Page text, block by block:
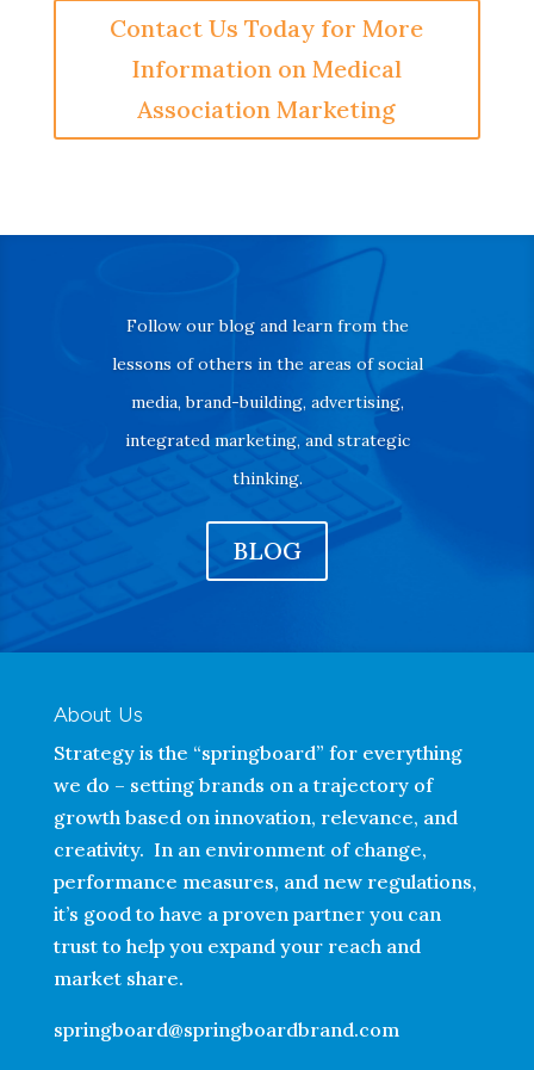
Contact Us Today for More
Information on Medical
Association Marketing
Follow our blog and learn from the
lessons of others in the areas of social
media, brand-building, advertising,
integrated marketing, and strategic
thinking.
BLOG
About Us
Strategy is the “springboard” for everything
we do – setting brands on a trajectory of
growth based on innovation, relevance, and
creativity. In an environment of change,
performance measures, and new regulations,
it’s good to have a proven partner you can
trust to help you expand your reach and
market share.
springboard@springboardbrand.com